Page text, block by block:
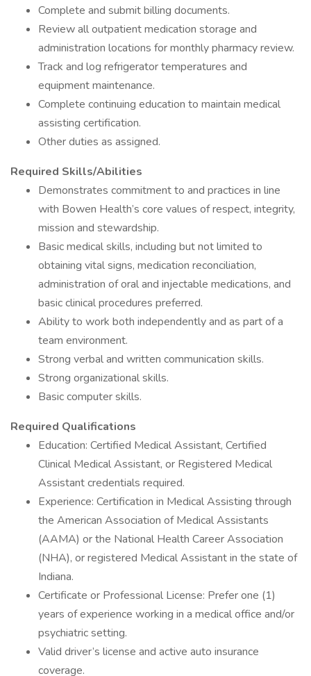
Complete and submit billing documents.
Review all outpatient medication storage and
administration locations for monthly pharmacy review.
Track and log refrigerator temperatures and
equipment maintenance.
Complete continuing education to maintain medical
assisting certification.
Other duties as assigned.
Required Skills/Abilities
Demonstrates commitment to and practices in line
with Bowen Health’s core values of respect, integrity,
mission and stewardship.
Basic medical skills, including but not limited to
obtaining vital signs, medication reconciliation,
administration of oral and injectable medications, and
basic clinical procedures preferred.
Ability to work both independently and as part of a
team environment.
Strong verbal and written communication skills.
Strong organizational skills.
Basic computer skills.
Required Qualifications
Education: Certified Medical Assistant, Certified
Clinical Medical Assistant, or Registered Medical
Assistant credentials required.
Experience: Certification in Medical Assisting through
the American Association of Medical Assistants
(AAMA) or the National Health Career Association
(NHA), or registered Medical Assistant in the state of
Indiana.
Certificate or Professional License: Prefer one (1)
years of experience working in a medical office and/or
psychiatric setting.
Valid driver’s license and active auto insurance
coverage.